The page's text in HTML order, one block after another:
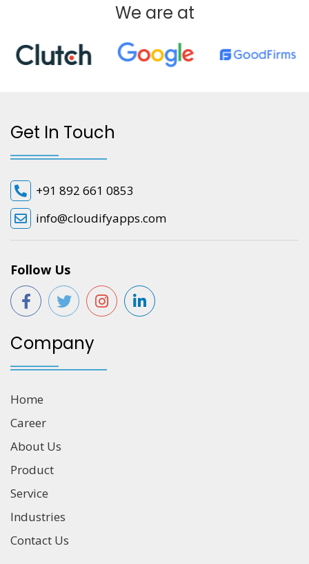
We are at
Get In Touch
+91 892 661 0853
info@cloudifyapps.com
Follow Us
Company
Home
Career
About Us
Product
Service
Industries
Contact Us